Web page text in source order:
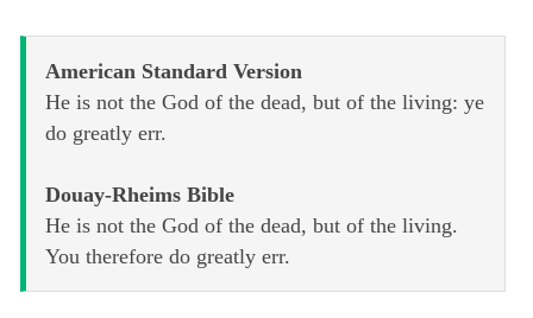
American Standard Version
He is not the God of the dead, but of the living: ye
do greatly err.
Douay-Rheims Bible
He is not the God of the dead, but of the living.
You therefore do greatly err.